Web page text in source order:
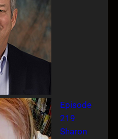
Episode
219
Sharon